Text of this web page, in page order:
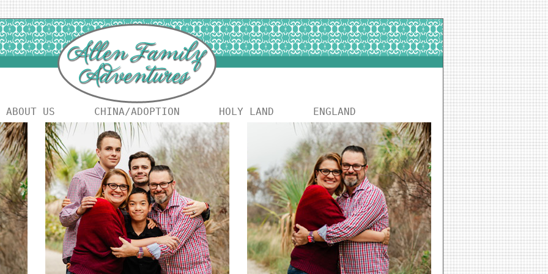
ABOUT US CHINA/ADOPTION HOLY LAND ENGLAND